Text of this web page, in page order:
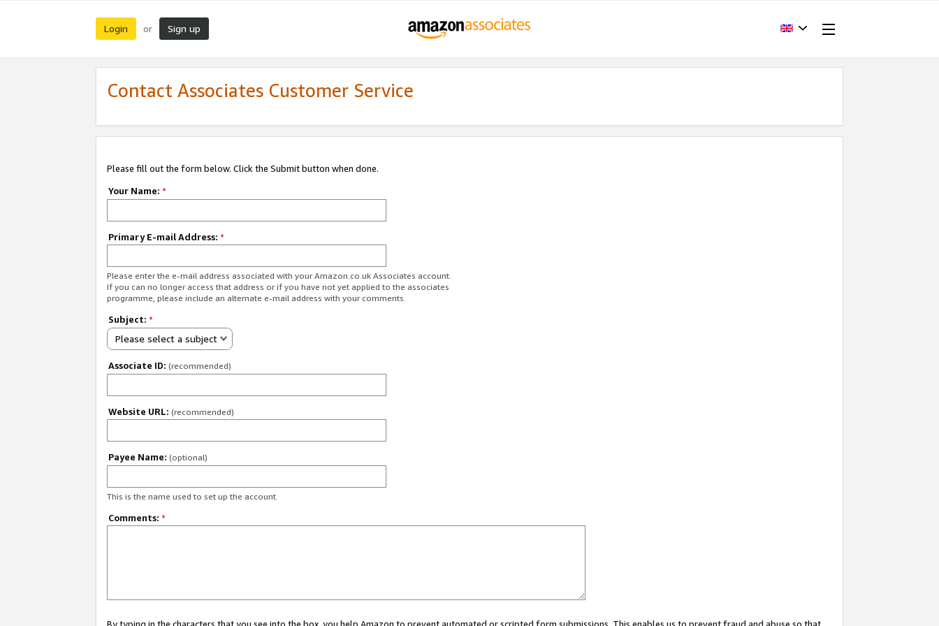
Login or Sign up
Contact Associates Customer Service
Please fill out the form below. Click the Submit button when done.
Your Name: *
Primary E-mail Address: *
Please enter the e-mail address associated with your Amazon.co.uk Associates account.
If you can no longer access that address or if you have not yet applied to the associates
programme, please include an alternate e-mail address with your comments.
Subject: *
Please select a subject
Associate ID: (recommended)
Website URL: (recommended)
Payee Name: (optional)
This is the name used to set up the account.
Comments: *